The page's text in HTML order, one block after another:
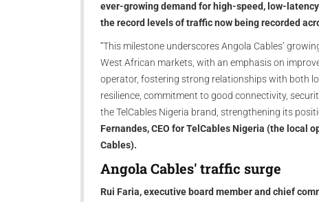
ever-growing demand for high-speed, low-
the record levels of traffic now being recorded
“This milestone underscores Angola Cables’
West African markets, with an emphasis on
operator, fostering strong relationships with both
resilience, commitment to good connectivity,
the TelCables Nigeria brand, strengthening its
Fernandes, CEO for TelCables Nigeria (the local
Cables).
Angola Cables' traffic surge
Rui Faria, executive board member and chief